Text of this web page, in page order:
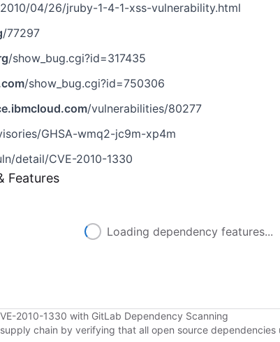
04/26/jruby-1-4-1-xss-vulnerability.html
/77297
/show_bug.cgi?id=317435
/show_bug.cgi?id=750306
/vulnerabilities/80277
GHSA-wmq2-jc9m-xp4m
detail/CVE-2010-1330
Features
Loading dependency features...
2010-1330 with GitLab Dependency Scanning
chain by verifying that all open source